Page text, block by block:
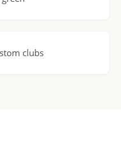
clubs